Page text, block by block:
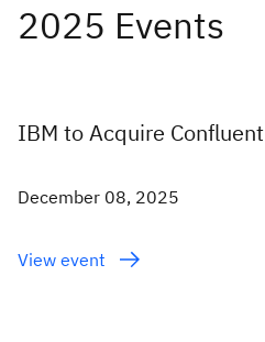
IBM to Acquire Confluent
December 08, 2025
View event